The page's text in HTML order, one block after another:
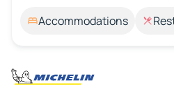
Accommodations